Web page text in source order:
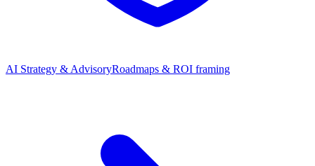
AI Strategy & AdvisoryRoadmaps & ROI framing